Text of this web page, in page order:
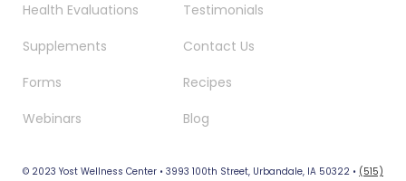
Health Evaluations
Supplements
Forms
Webinars
Testimonials
Contact Us
Recipes
Blog
© 2023 Yost Wellness Center • 3993 100th Street, Urbandale, IA 50322 • (515)